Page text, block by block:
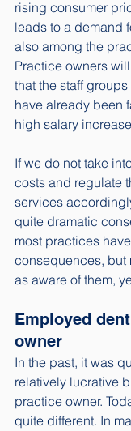
rising consumer
leads to a demand
also among the
Practice owners
that the staff
have already been
high salary
If we do not take
costs and regulate
services
quite dramatic
most practices
consequences, but
as aware of them,
Employed
owner
In the past, it was
relatively lucrative
practice owner.
quite different. In